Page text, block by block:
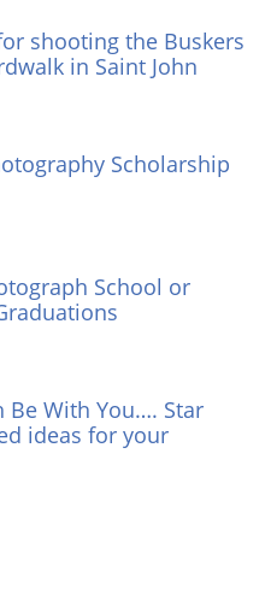
shooting the Buskers
in Saint John
Scholarship
School or
Be With You…. Star
ideas for your